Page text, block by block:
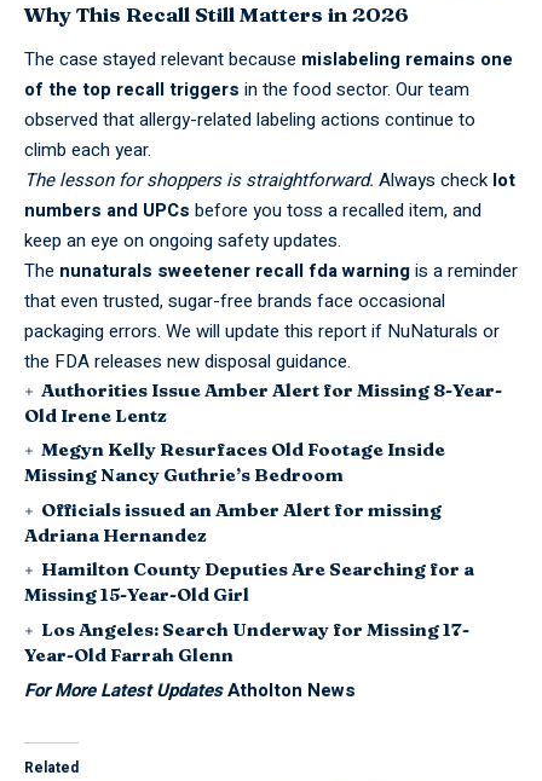
Why This Recall Still Matters in 2026
The case stayed relevant because mislabeling remains one
of the top recall triggers in the food sector. Our team
observed that allergy-related labeling actions continue to
climb each year.
The lesson for shoppers is straightforward. Always check lot
numbers and UPCs before you toss a recalled item, and
keep an eye onongoing safety updates.
The nunaturals sweetener recall fda warningis a reminder
that even trusted, sugar-free brands face occasional
packaging errors. We will update this report if NuNaturals or
the FDA releases new disposal guidance.
Authorities Issue Amber Alert for Missing 8-Year-
Old Irene Lentz
Megyn Kelly Resurfaces Old Footage Inside
Missing Nancy Guthrie’s Bedroom
Officials issued an Amber Alert for missing
Adriana Hernandez
Hamilton County Deputies Are Searching for a
Missing 15-Year-Old Girl
Los Angeles: Search Underway for Missing 17-
Year-Old Farrah Glenn
For More Latest UpdatesAtholton News
Related